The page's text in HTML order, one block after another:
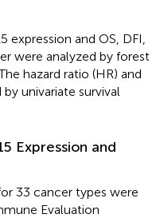
expression and OS, DFI,
were analyzed by forest
hazard ratio (HR) and
univariate survival
Expression and
33 cancer types were
Evaluation